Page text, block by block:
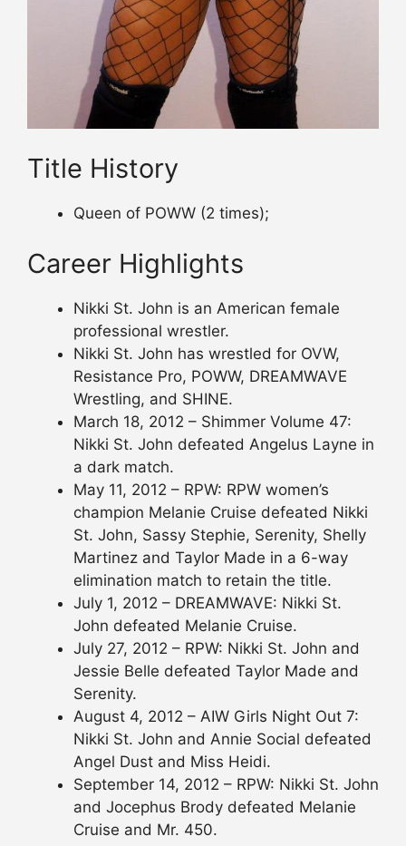
Title History
Queen of POWW (2 times);
Career Highlights
Nikki St. John is an American female
professional wrestler.
Nikki St. John has wrestled for OVW,
Resistance Pro, POWW, DREAMWAVE
Wrestling, and SHINE.
March 18, 2012 – Shimmer Volume 47:
Nikki St. John defeated Angelus Layne in
a dark match.
May 11, 2012 – RPW: RPW women’s
champion Melanie Cruise defeated Nikki
St. John, Sassy Stephie, Serenity, Shelly
Martinez and Taylor Made in a 6-way
elimination match to retain the title.
July 1, 2012 – DREAMWAVE: Nikki St.
John defeated Melanie Cruise.
July 27, 2012 – RPW: Nikki St. John and
Jessie Belle defeated Taylor Made and
Serenity.
August 4, 2012 – AIW Girls Night Out 7:
Nikki St. John and Annie Social defeated
Angel Dust and Miss Heidi.
September 14, 2012 – RPW: Nikki St. John
and Jocephus Brody defeated Melanie
Cruise and Mr. 450.